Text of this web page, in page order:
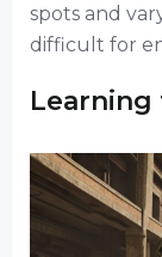
spots and
difficult for
Learning